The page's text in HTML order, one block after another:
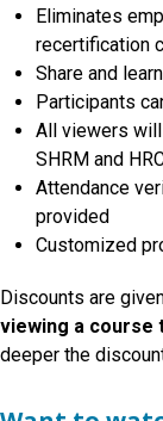
Eliminates
recertification
Share and
Participants
All viewers
SHRM and
Attendance
provided
Customized
Discounts are
viewing a course
deeper the